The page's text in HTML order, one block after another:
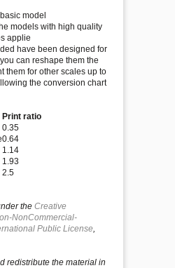
model
models with high quality
applie
have been designed for
can reshape them the
them for other scales up to
the conversion chart
Print ratio
0.35
0.64
1.14
1.93
2.5
the Creative
NonCommercial-
Public License,
redistribute the material in